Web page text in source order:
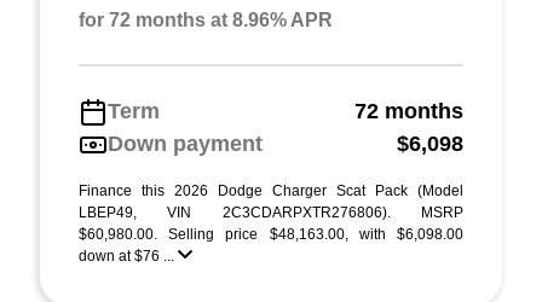
for 72 months at 8.96% APR
Term
72 months
Down payment
$6,098
Finance this 2026 Dodge Charger Scat Pack (Model
LBEP49, VIN 2C3CDARPXTR276806). MSRP
$60,980.00. Selling price $48,163.00, with $6,098.00
down at $76 ...